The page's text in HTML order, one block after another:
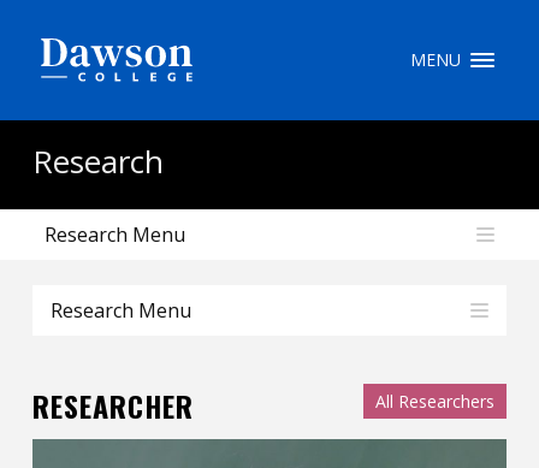
MENU
Research
Research Menu
Research Menu
RESEARCHER All Researchers
/